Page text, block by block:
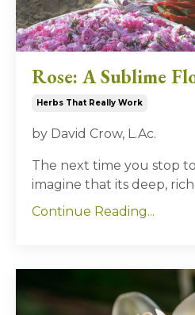
Rose: A Sublime
Herbs That Really Work
by David Crow, L.Ac.
The next time you stop
imagine that its deep, rich
Continue Reading...